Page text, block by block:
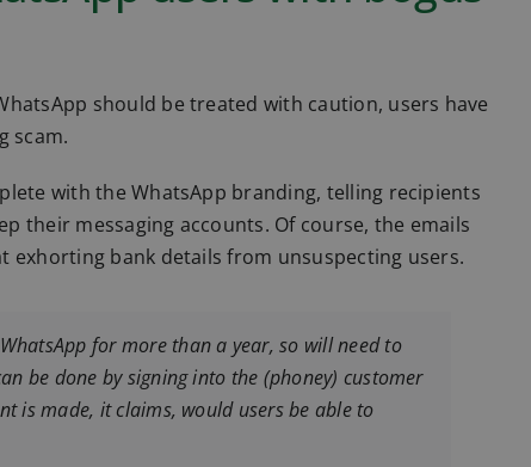
should be treated with caution, users have
scam.
with the WhatsApp branding, telling recipients
their messaging accounts. Of course, the emails
exhorting bank details from unsuspecting users.
for more than a year, so will need to
be done by signing into the (phoney) customer
is made, it claims, would users be able to